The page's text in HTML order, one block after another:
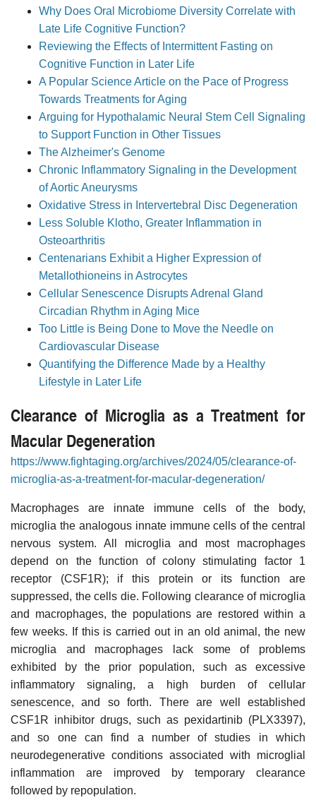
Why Does Oral Microbiome Diversity Correlate with
Late Life Cognitive Function?
Reviewing the Effects of Intermittent Fasting on
Cognitive Function in Later Life
A Popular Science Article on the Pace of Progress
Towards Treatments for Aging
Arguing for Hypothalamic Neural Stem Cell Signaling
to Support Function in Other Tissues
The Alzheimer's Genome
Chronic Inflammatory Signaling in the Development
of Aortic Aneurysms
Oxidative Stress in Intervertebral Disc Degeneration
Less Soluble Klotho, Greater Inflammation in
Osteoarthritis
Centenarians Exhibit a Higher Expression of
Metallothioneins in Astrocytes
Cellular Senescence Disrupts Adrenal Gland
Circadian Rhythm in Aging Mice
Too Little is Being Done to Move the Needle on
Cardiovascular Disease
Quantifying the Difference Made by a Healthy
Lifestyle in Later Life
Clearance of Microglia as a Treatment for
Macular Degeneration
https://www.fightaging.org/archives/2024/05/clearance-of-
microglia-as-a-treatment-for-macular-degeneration/
Macrophages are innate immune cells of the body,
microglia the analogous innate immune cells of the central
nervous system. All microglia and most macrophages
depend on the function of colony stimulating factor 1
receptor (CSF1R); if this protein or its function are
suppressed, the cells die. Following clearance of microglia
and macrophages, the populations are restored within a
few weeks. If this is carried out in an old animal, the new
microglia and macrophages lack some of problems
exhibited by the prior population, such as excessive
inflammatory signaling, a high burden of cellular
senescence, and so forth. There are well established
CSF1R inhibitor drugs, such as pexidartinib (PLX3397),
and so one can find a number of studies in which
neurodegenerative conditions associated with microglial
inflammation are improved by temporary clearance
followed by repopulation.